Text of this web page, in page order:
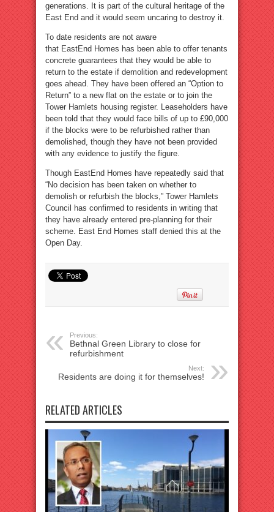
generations. It is part of the cultural heritage of the
East End and it would seem uncaring to destroy it.
To date residents are not aware
that EastEnd Homes has been able to offer tenants
concrete guarantees that they would be able to
return to the estate if demolition and redevelopment
goes ahead. They have been offered an “Option to
Return” to a new flat on the estate or to join the
Tower Hamlets housing register. Leaseholders have
been told that they would face bills of up to £90,000
if the blocks were to be refurbished rather than
demolished, though they have not been provided
with any evidence to justify the figure.
Though EastEnd Homes have repeatedly said that
“No decision has been taken on whether to
demolish or refurbish the blocks,” Tower Hamlets
Council has confirmed to residents in writing that
they have already entered pre-planning for their
scheme. East End Homes staff denied this at the
Open Day.
Previous:
Bethnal Green Library to close for
refurbishment
Next:
Residents are doing it for themselves!
RELATED ARTICLES